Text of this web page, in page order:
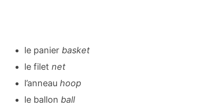
le panier basket
le filet net
l’anneau hoop
le ballon ball